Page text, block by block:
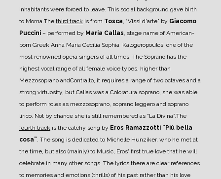
inhabitants were forced to leave. This social background gave birth
to Morna.The third track is from Tosca, “Vissi d'arte” by Giacomo
Puccini – performed by Maria Callas, stage name of American-
born Greek Anna Maria Cecilia Sophia Kalogeropoulos, one of the
most renowned opera singers of all times. The Soprano has the
highest vocal range of all female voice types, higher than
Mezzosoprano andContralto, it requires a range of two octaves and a
strong virtuosity, but Callas was a Coloratura soprano, she was able
to perform roles as mezzosoprano, soprano leggero and soprano
lirico. Not by chance she is still remembered as “La Divina”.The
fourth track is the catchy song by Eros Ramazzotti “Più bella
cosa”. The song is dedicated to Michelle Hunziker, who he met at
the time, but also (mainly) to Music, Eros' first true love that he will
celebrate in many other songs. The lyrics there are clear references
to memories and emotions (thrills) of his past rather than his love